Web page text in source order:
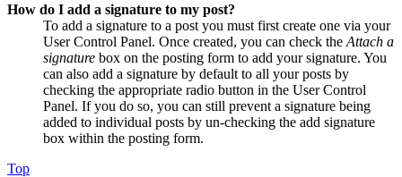
How do I add a signature to my post?
To add a signature to a post you must first create one via your
User Control Panel. Once created, you can check the Attach a
signature box on the posting form to add your signature. You
can also add a signature by default to all your posts by
checking the appropriate radio button in the User Control
Panel. If you do so, you can still prevent a signature being
added to individual posts by un-checking the add signature
box within the posting form.
Top